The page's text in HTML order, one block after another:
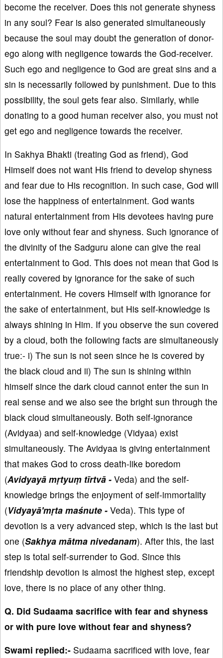
become the receiver. Does this not generate shyness
in any soul? Fear is also generated simultaneously
because the soul may doubt the generation of donor-
ego along with negligence towards the God-receiver.
Such ego and negligence to God are great sins and a
sin is necessarily followed by punishment. Due to this
possibility, the soul gets fear also. Similarly, while
donating to a good human receiver also, you must not
get ego and negligence towards the receiver.
In Sakhya Bhakti (treating God as friend), God
Himself does not want His friend to develop shyness
and fear due to His recognition. In such case, God will
lose the happiness of entertainment. God wants
natural entertainment from His devotees having pure
love only without fear and shyness. Such ignorance of
the divinity of the Sadguru alone can give the real
entertainment to God. This does not mean that God is
really covered by ignorance for the sake of such
entertainment. He covers Himself with ignorance for
the sake of entertainment, but His self-knowledge is
always shining in Him. If you observe the sun covered
by a cloud, both the following facts are simultaneously
true:- i) The sun is not seen since he is covered by
the black cloud and ii) The sun is shining within
himself since the dark cloud cannot enter the sun in
real sense and we also see the bright sun through the
black cloud simultaneously. Both self-ignorance
(Avidyaa) and self-knowledge (Vidyaa) exist
simultaneously. The Avidyaa is giving entertainment
that makes God to cross death-like boredom
(Avidyayā mṛtyuṃ tīrtvā - Veda) and the self-
knowledge brings the enjoyment of self-immortality
(Vidyayā'mṛta maśnute - Veda). This type of
devotion is a very advanced step, which is the last but
one (Sakhya mātma nivedanam). After this, the last
step is total self-surrender to God. Since this
friendship devotion is almost the highest step, except
love, there is no place of any other thing.
Q. Did Sudaama sacrifice with fear and shyness
or with pure love without fear and shyness?
Swami replied:- Sudaama sacrificed with love, fear